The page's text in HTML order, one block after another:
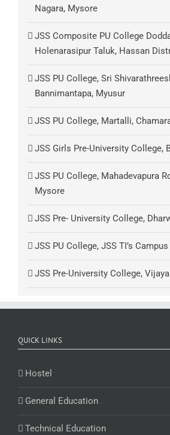
Nagara, Mysore
JSS Composite PU College
Holenarasipur Taluk, Hassan
JSS PU College, Sri
Bannimantapa, Myusur
JSS PU College, Martalli,
JSS Girls Pre-University College,
JSS PU College, Mahadevapura
Mysore
JSS Pre- University College,
JSS PU College, JSS TI’s
JSS Pre-University College,
QUICK LINKS
Hostel
General Education
Technical Education